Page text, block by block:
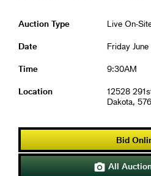
Auction Type Live On-
Date Friday
Time 9:30AM
Location
12528
Dakota,
Bid
 All